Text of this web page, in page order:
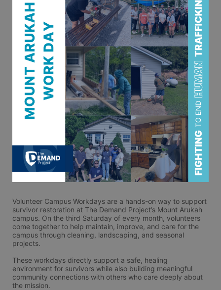
Volunteer Campus Workdays are a hands-on way to support
survivor restoration at The Demand Project’s Mount Arukah
campus. On the third Saturday of every month, volunteers
come together to help maintain, improve, and care for the
campus through cleaning, landscaping, and seasonal
projects.
These workdays directly support a safe, healing
environment for survivors while also building meaningful
community connections with others who care deeply about
the mission.